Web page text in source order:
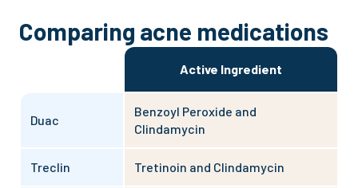
Comparing acne medications
Active Ingredient
Duac
Benzoyl Peroxide and
Clindamycin
Treclin Tretinoin and Clindamycin